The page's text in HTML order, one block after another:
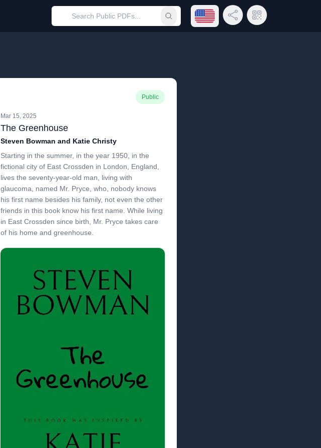
Submit searchOpen language menu
Share LinkQR Code
Public
Mar 15, 2025
The Greenhouse
Steven Bowman and Katie Christy
Starting in the summer, in the year 1950, in the
fictional city of East Crossden in London, England,
lives the seventy-year-old man, living with
glaucoma, named Mr. Pryce, who, nobody knows
his first name besides his family, not even the other
friends in this book know his first name. While living
in East Crossden since birth, Mr. Pryce takes care
of his home and greenhouse.